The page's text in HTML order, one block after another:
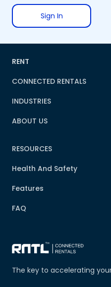
Sign In
The key to accelerating
RENT
CONNECTED RENTALS
INDUSTRIES
ABOUT US
RESOURCES
Health And Safety
Features
FAQ